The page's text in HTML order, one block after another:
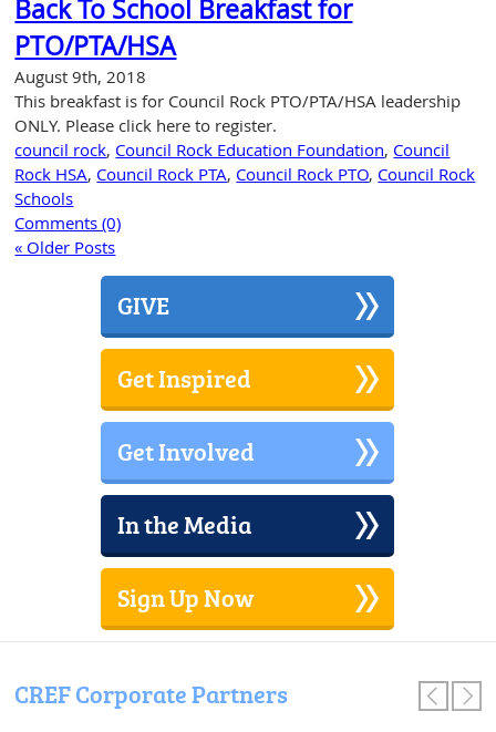
Back To School Breakfast for
PTO/PTA/HSA
August 9th, 2018
This breakfast is for Council Rock PTO/PTA/HSA leadership
ONLY. Please click here to register.
council rock, Council Rock Education Foundation, Council
Rock HSA, Council Rock PTA, Council Rock PTO, Council Rock
Schools
Comments (0)
« Older Posts
GIVE
Get Inspired
Get Involved
In the Media
Sign Up Now
CREF Corporate Partners